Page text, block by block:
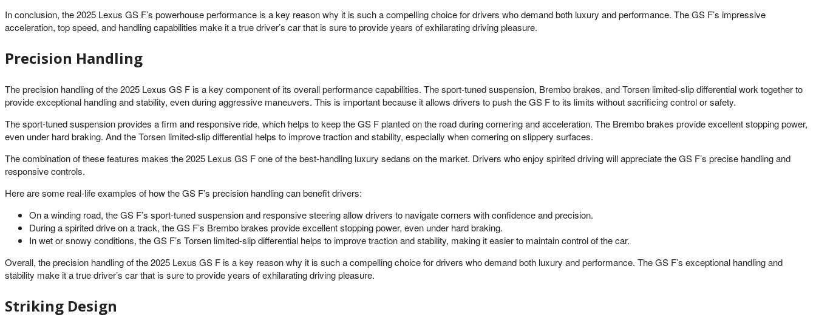
In conclusion, the 2025 Lexus GS F’s powerhouse performance is a key reason why it is such a compelling choice for drivers who demand both luxury and performance. The GS F’s impressive
acceleration, top speed, and handling capabilities make it a true driver’s car that is sure to provide years of exhilarating driving pleasure.
Precision Handling
The precision handling of the 2025 Lexus GS F is a key component of its overall performance capabilities. The sport-tuned suspension, Brembo brakes, and Torsen limited-slip differential work together to
provide exceptional handling and stability, even during aggressive maneuvers. This is important because it allows drivers to push the GS F to its limits without sacrificing control or safety.
The sport-tuned suspension provides a firm and responsive ride, which helps to keep the GS F planted on the road during cornering and acceleration. The Brembo brakes provide excellent stopping power,
even under hard braking. And the Torsen limited-slip differential helps to improve traction and stability, especially when cornering on slippery surfaces.
The combination of these features makes the 2025 Lexus GS F one of the best-handling luxury sedans on the market. Drivers who enjoy spirited driving will appreciate the GS F’s precise handling and
responsive controls.
Here are some real-life examples of how the GS F’s precision handling can benefit drivers:
On a winding road, the GS F’s sport-tuned suspension and responsive steering allow drivers to navigate corners with confidence and precision.
During a spirited drive on a track, the GS F’s Brembo brakes provide excellent stopping power, even under hard braking.
In wet or snowy conditions, the GS F’s Torsen limited-slip differential helps to improve traction and stability, making it easier to maintain control of the car.
Overall, the precision handling of the 2025 Lexus GS F is a key reason why it is such a compelling choice for drivers who demand both luxury and performance. The GS F’s exceptional handling and
stability make it a true driver’s car that is sure to provide years of exhilarating driving pleasure.
Striking Design